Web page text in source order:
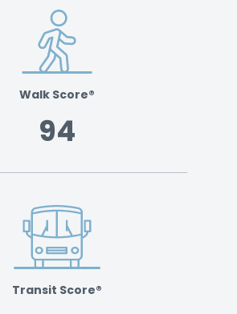
Walk Score®
94
Transit Score®